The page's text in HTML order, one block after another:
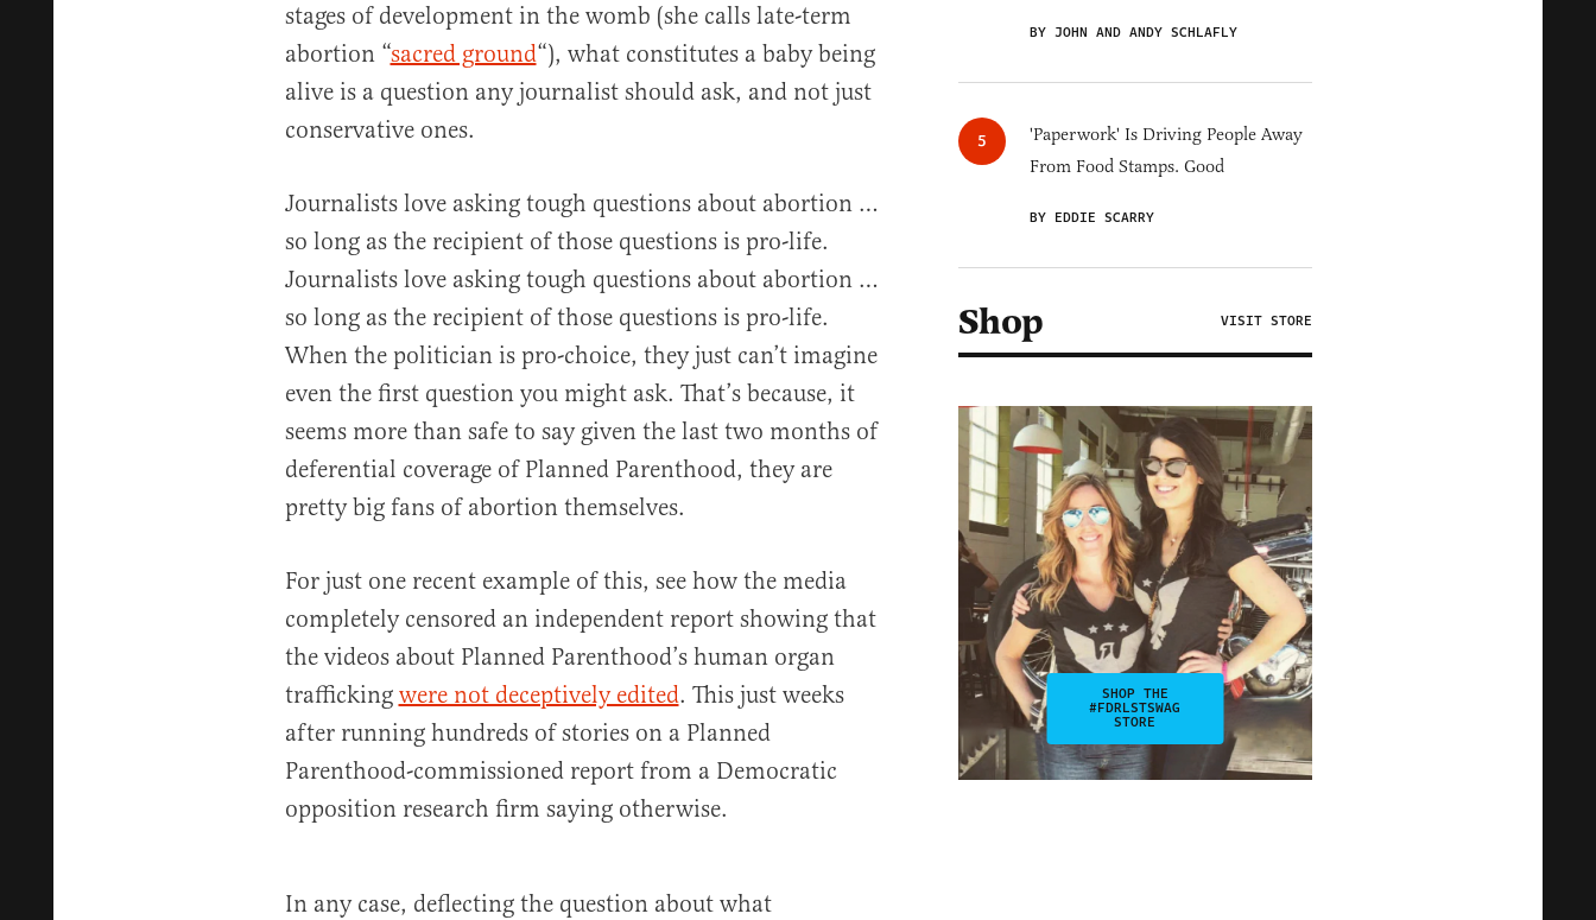
stages of development in the womb (she calls late-term
abortion “sacred ground“), what constitutes a baby being
alive is a question any journalist should ask, and not just
conservative ones.
Journalists love asking tough questions about abortion …
so long as the recipient of those questions is pro-life.
Journalists love asking tough questions about abortion …
so long as the recipient of those questions is pro-life.
When the politician is pro-choice, they just can’t imagine
even the first question you might ask. That’s because, it
seems more than safe to say given the last two months of
deferential coverage of Planned Parenthood, they are
pretty big fans of abortion themselves.
For just one recent example of this, see how the media
completely censored an independent report showing that
the videos about Planned Parenthood’s human organ
trafficking were not deceptively edited. This just weeks
after running hundreds of stories on a Planned
Parenthood-commissioned report from a Democratic
opposition research firm saying otherwise.
In any case, deflecting the question about what
BY JOHN AND ANDY SCHLAFLY
'Paperwork' Is Driving People Away
From Food Stamps. Good
BY EDDIE SCARRY
Shop VISIT STORE
SHOP THE
#FDRLSTSWAG
STORE